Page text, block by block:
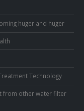
huger and huger
Technology
from other water filter